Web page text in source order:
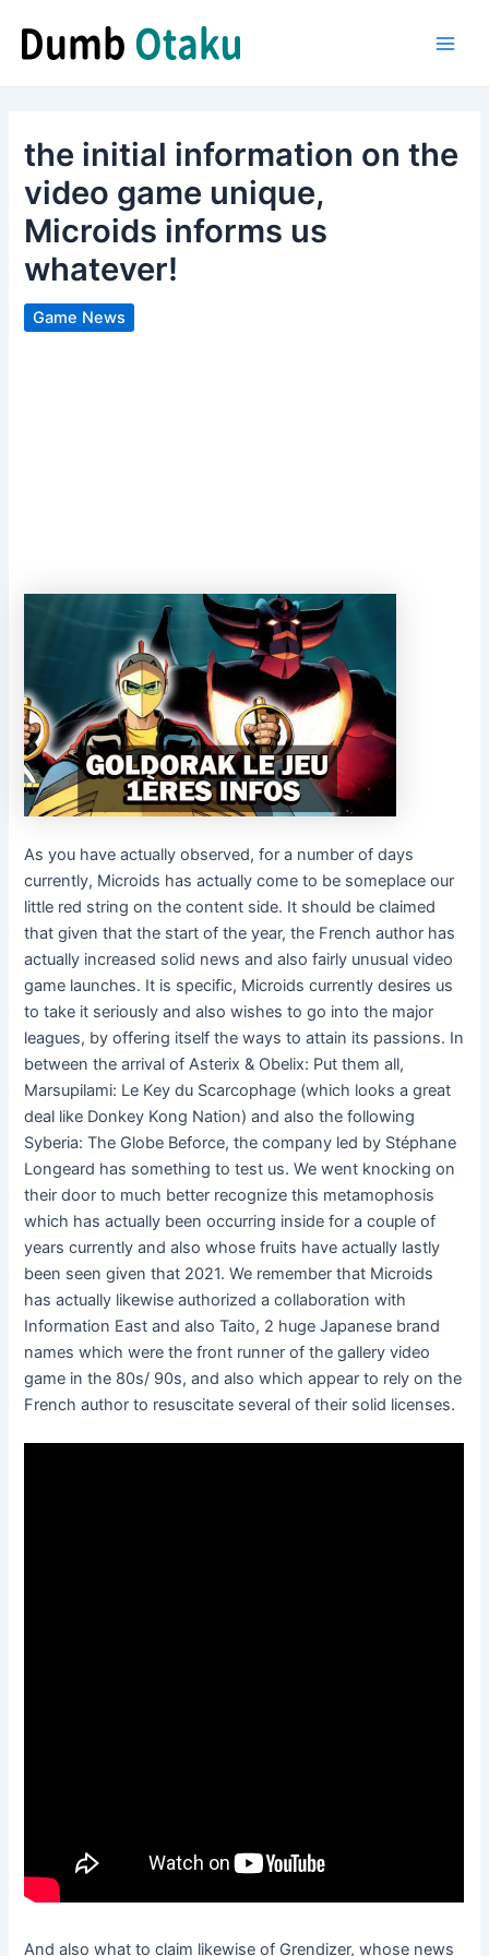
content
the initial information on the
video game unique,
Microids informs us
whatever!
Game News
As you have actually observed, for a number of days
currently, Microids has actually come to be someplace our
little red string on the content side. It should be claimed
that given that the start of the year, the French author has
actually increased solid news and also fairly unusual video
game launches. It is specific, Microids currently desires us
to take it seriously and also wishes to go into the major
leagues, by offering itself the ways to attain its passions. In
between the arrival of Asterix & Obelix: Put them all,
Marsupilami: Le Key du Scarcophage (which looks a great
deal like Donkey Kong Nation) and also the following
Syberia: The Globe Beforce, the company led by Stéphane
Longeard has something to test us. We went knocking on
their door to much better recognize this metamophosis
which has actually been occurring inside for a couple of
years currently and also whose fruits have actually lastly
been seen given that 2021. We remember that Microids
has actually likewise authorized a collaboration with
Information East and also Taito, 2 huge Japanese brand
names which were the front runner of the gallery video
game in the 80s/ 90s, and also which appear to rely on the
French author to resuscitate several of their solid licenses.
And also what to claim likewise of Grendizer, whose news